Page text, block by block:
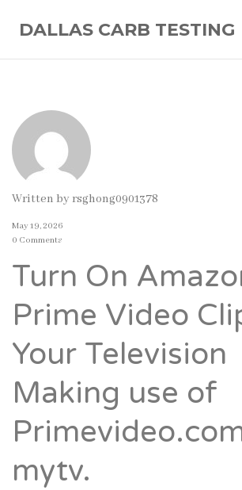
DALLAS CARB TESTING
Written by rsghong0901378
May 19, 2026
0 Comments
Turn On
Prime Video
Your Television
Making use of
mytv.